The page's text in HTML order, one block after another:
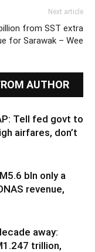
Next article
from SST extra
for Sarawak – Wee
AUTHOR
Tell fed govt to
airfares, don’t
bln only a
revenue,
away:
trillion,